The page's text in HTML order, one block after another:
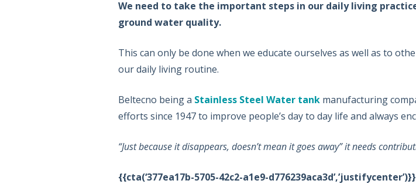
We need to take the important steps in our daily living
ground water quality.
This can only be done when we educate ourselves as well as to
our daily living routine.
Beltecno being a Stainless Steel Water tank manufacturing
efforts since 1947 to improve people’s day to day life and always
“Just because it disappears, doesn’t mean it goes away” it needs
{{cta(‘377ea17b-5705-42c2-a1e9-d776239aca3d’,’justifycenter’)}}